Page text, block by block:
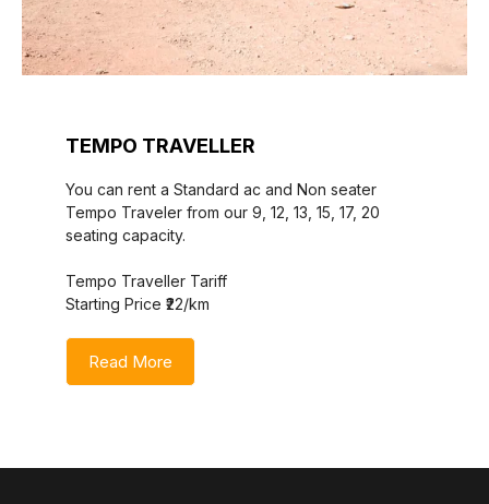
TEMPO TRAVELLER
You can rent a Standard ac and Non seater
Tempo Traveler from our 9, 12, 13, 15, 17, 20
seating capacity.
Tempo Traveller Tariff
Starting Price ₹22/km
Read More